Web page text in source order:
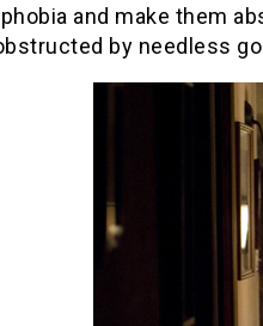
and make them
by needless